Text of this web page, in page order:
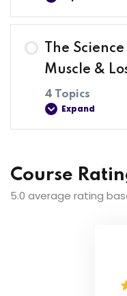
Lesson Content
0% COMPLETE 0/
Introduction
Common Fitness
The
Muscle &
4 Topics
Expand
0% COMPLETE 0/
Step-By-Step Fat
Course
5.0 average rating